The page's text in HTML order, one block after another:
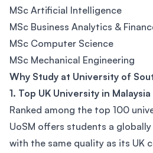
MSc Artificial Intelligence
MSc Business Analytics &
MSc Computer Science
MSc Mechanical Engineering
Why Study at University of
1. Top UK University in Malaysia
Ranked among the top 100
UoSM offers students a
with the same quality as its UK